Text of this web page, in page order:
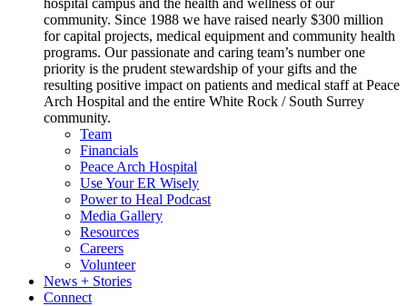
community. Since 1988 we have raised nearly $300 million
for capital projects, medical equipment and community health
programs. Our passionate and caring team’s number one
priority is the prudent stewardship of your gifts and the
resulting positive impact on patients and medical staff at Peace
Arch Hospital and the entire White Rock / South Surrey
community.
Team
Financials
Peace Arch Hospital
Use Your ER Wisely
Power to Heal Podcast
Media Gallery
Resources
Careers
Volunteer
News + Stories
Connect